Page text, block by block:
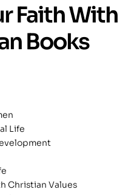
Faith With
Books
Life
Christian Values